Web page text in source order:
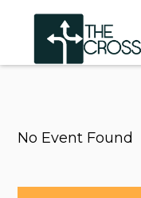
No Event Found